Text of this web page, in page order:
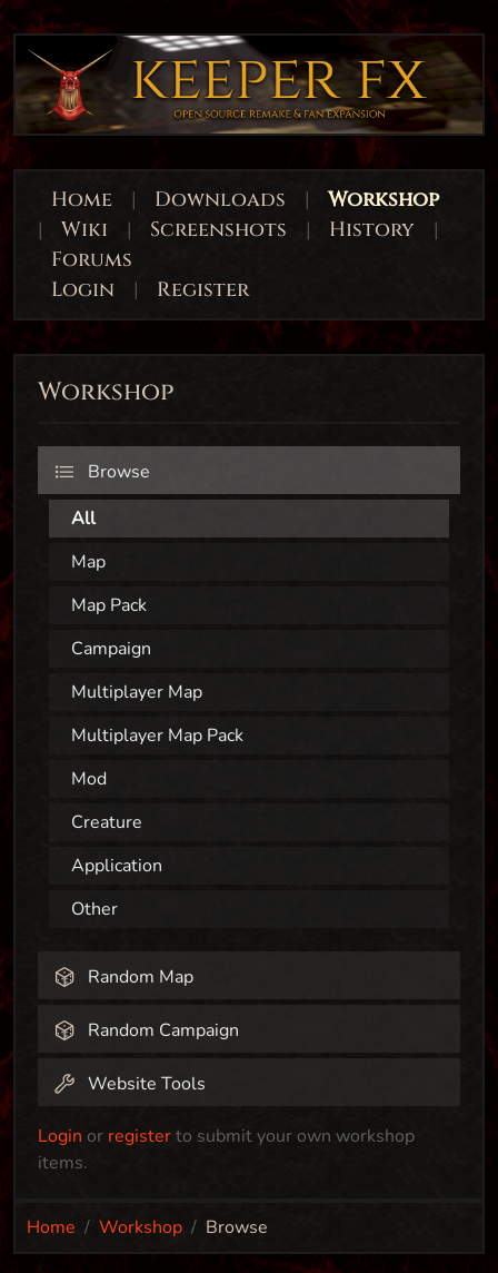
Home | Downloads |
Workshop
|
Wiki | Screenshots | History
|
Forums
Login
| Register
Workshop
Browse
All
Map
Map Pack
Campaign
Multiplayer Map
Multiplayer Map Pack
Mod
Creature
Application
Other
Random Map
Random Campaign
Website Tools
Login or registerto submit your own workshop
items.
Home Workshop Browse